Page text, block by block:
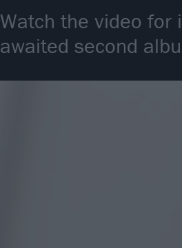
Watch the video for
awaited second